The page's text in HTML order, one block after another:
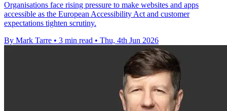
Organisations face rising pressure to make websites and apps
accessible as the European Accessibility Act and customer
expectations tighten scrutiny.
By Mark Tarre • 3 min read • Thu, 4th Jun 2026